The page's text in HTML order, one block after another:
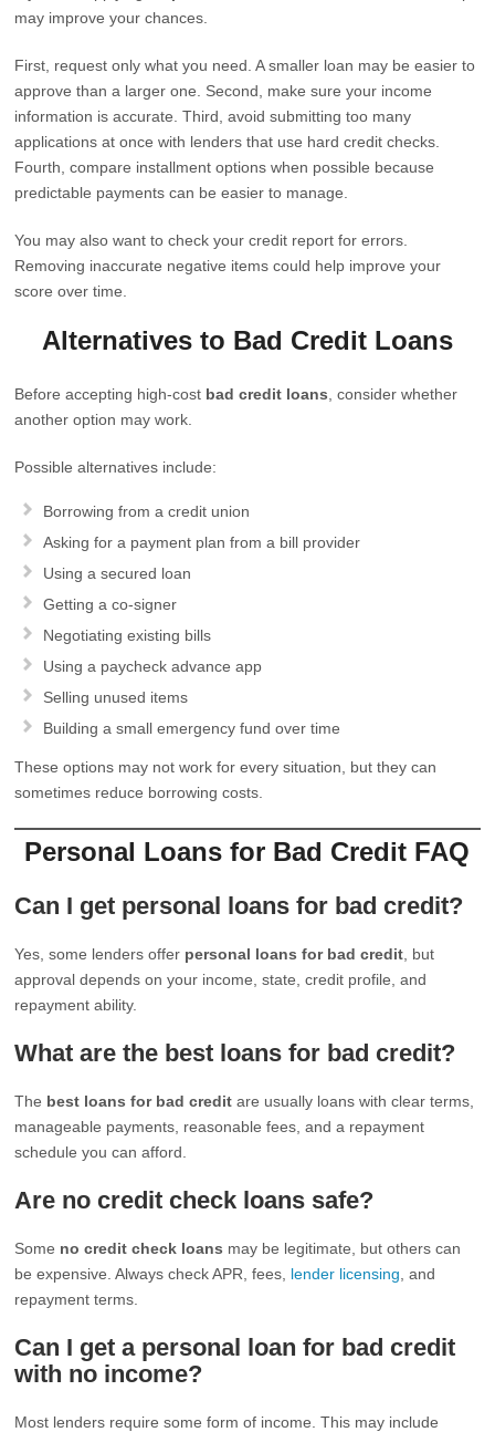
may improve your chances.
First, request only what you need. A smaller loan may be easier to
approve than a larger one. Second, make sure your income
information is accurate. Third, avoid submitting too many
applications at once with lenders that use hard credit checks.
Fourth, compare installment options when possible because
predictable payments can be easier to manage.
You may also want to check your credit report for errors.
Removing inaccurate negative items could help improve your
score over time.
Alternatives to Bad Credit Loans
Before accepting high-cost bad credit loans , consider whether
another option may work.
Possible alternatives include:
Borrowing from a credit union
Asking for a payment plan from a bill provider
Using a secured loan
Getting a co-signer
Negotiating existing bills
Using a paycheck advance app
Selling unused items
Building a small emergency fund over time
These options may not work for every situation, but they can
sometimes reduce borrowing costs.
Personal Loans for Bad Credit FAQ
Can I get personal loans for bad credit?
Yes, some lenders offer personal loans for bad credit , but
approval depends on your income, state, credit profile, and
repayment ability.
What are the best loans for bad credit?
The best loans for bad credit are usually loans with clear terms,
manageable payments, reasonable fees, and a repayment
schedule you can afford.
Are no credit check loans safe?
Some no credit check loans may be legitimate, but others can
be expensive. Always check APR, fees, lender licensing , and
repayment terms.
Can I get a personal loan for bad credit
with no income?
Most lenders require some form of income. This may include